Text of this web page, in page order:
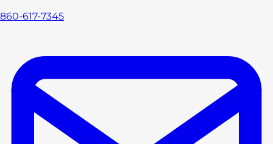
860-617-7345